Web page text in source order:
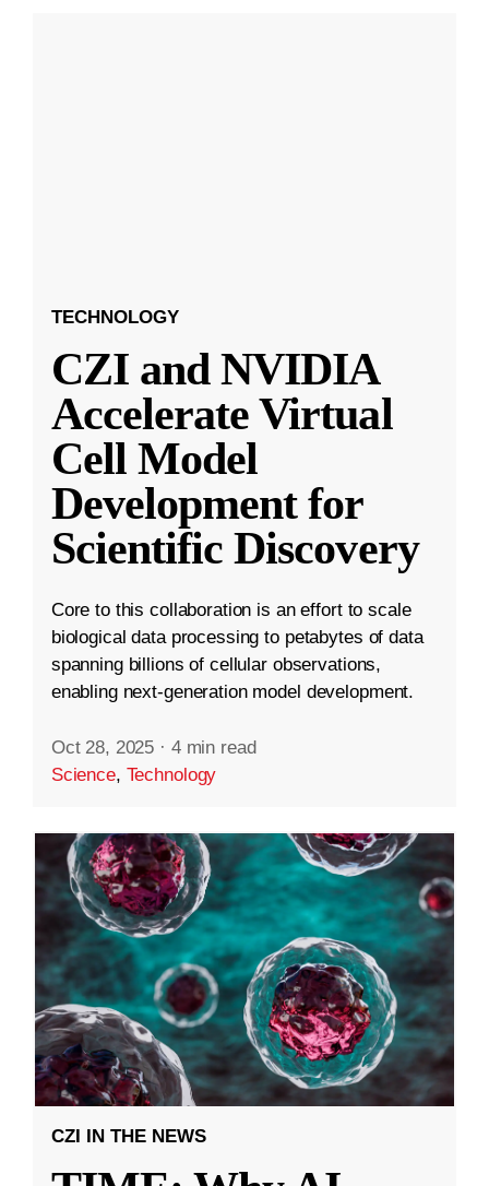
TECHNOLOGY
CZI and NVIDIA
Accelerate Virtual
Cell Model
Development for
Scientific Discovery
Core to this collaboration is an effort to scale
biological data processing to petabytes of data
spanning billions of cellular observations,
enabling next-generation model development.
Oct 28, 2025 · 4 min read
Science, Technology
CZI IN THE NEWS